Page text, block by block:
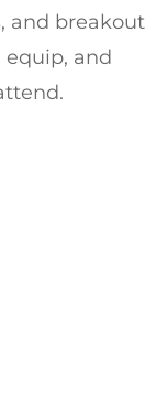
and breakout
equip, and